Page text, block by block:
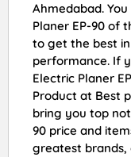
Ahmedabad.
Planer EP-90 of
to get the best
performance. If
Electric Planer
Product at Best
bring you top
90 price and
greatest brands,